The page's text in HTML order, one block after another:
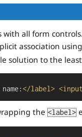
with all form
association
solution to the
</label > <input
the <label>